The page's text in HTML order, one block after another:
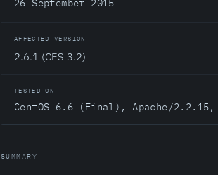
26 September 2015
AFFECTED VERSION
2.6.1 (CES 3.2)
TESTED ON
CentOS 6.6 (Final), Apache/2.2.15,
SUMMARY